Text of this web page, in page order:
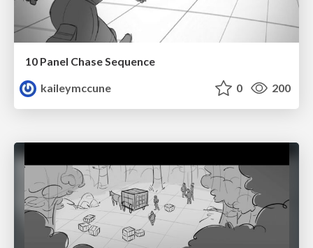
10 Panel Chase Sequence
kaileymccune
0 200